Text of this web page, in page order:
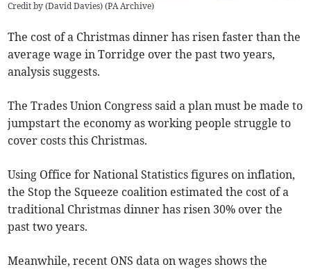
Credit by (David Davies) (PA Archive)
The cost of a Christmas dinner has risen faster than the
average wage inTorridge over the past two years,
analysis suggests.
The Trades Union Congress said a plan must be made to
jumpstart the economy as working people struggle to
cover costs this Christmas.
Using Office for National Statistics figures on inflation,
theStop the Squeeze coalition estimated the cost of a
traditional Christmas dinner has risen 30% over the
past two years.
Meanwhile, recent ONS data on wages shows the